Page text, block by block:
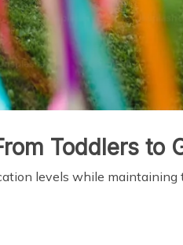
Toddlers to
levels while maintaining